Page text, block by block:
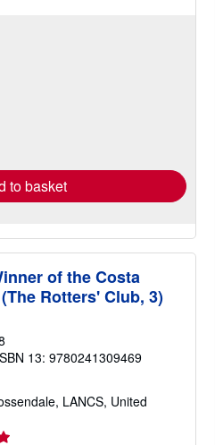
to basket
of the Costa
Rotters' Club, 3)
13: 9780241309469
LANCS, United